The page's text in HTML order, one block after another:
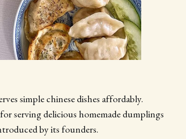
simple chinese dishes affordably.
serving delicious homemade dumplings
by its founders.